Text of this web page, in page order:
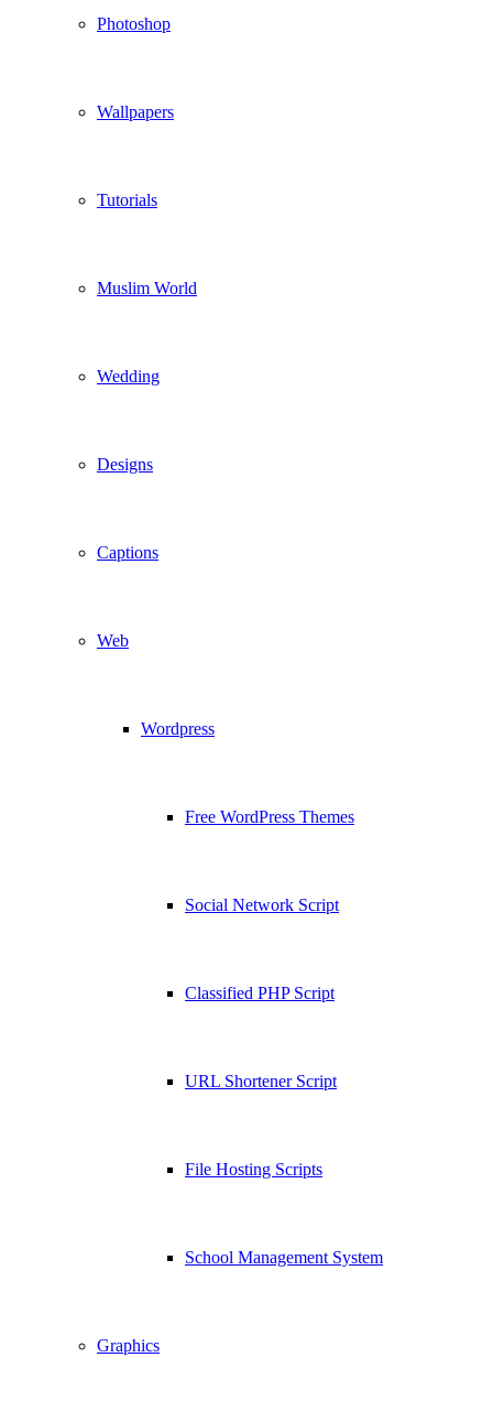
Photoshop
Wallpapers
Tutorials
Muslim World
Wedding
Designs
Captions
Web
Wordpress
Free WordPress Themes
Social Network Script
Classified PHP Script
URL Shortener Script
File Hosting Scripts
School Management System
Graphics